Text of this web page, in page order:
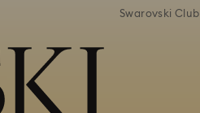
shipping over 99 EUR
Swarovski Club